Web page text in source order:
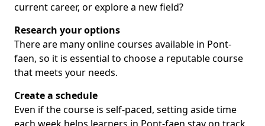
current career, or explore a new field?
Research your options
There are many online courses available in Pont-
faen, so it is essential to choose a reputable course
that meets your needs.
Create a schedule
Even if the course is self-paced, setting aside time